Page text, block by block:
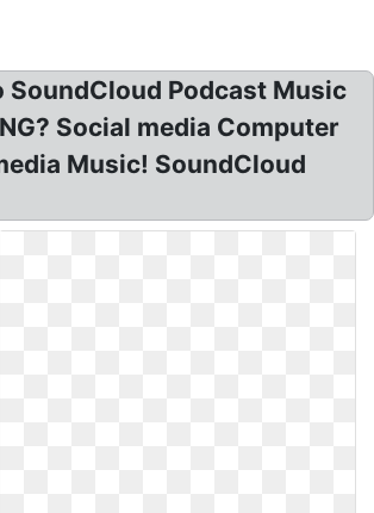
SoundCloud Podcast Music
Social media Computer
Music! SoundCloud